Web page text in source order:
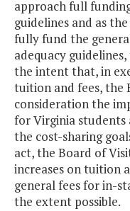
approach full
guidelines and as
fully fund the
adequacy
the intent that, in
tuition and fees, the
consideration the
for Virginia students
the cost-sharing
act, the Board of
increases on tuition
general fees for in-
the extent possible.